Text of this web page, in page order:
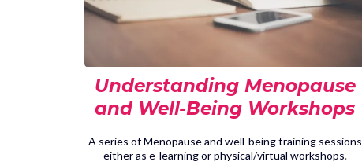
Understanding Menopause
and Well-Being Workshops
A series of Menopause and well-being training sessions
either as e-learning or physical/virtual workshops.